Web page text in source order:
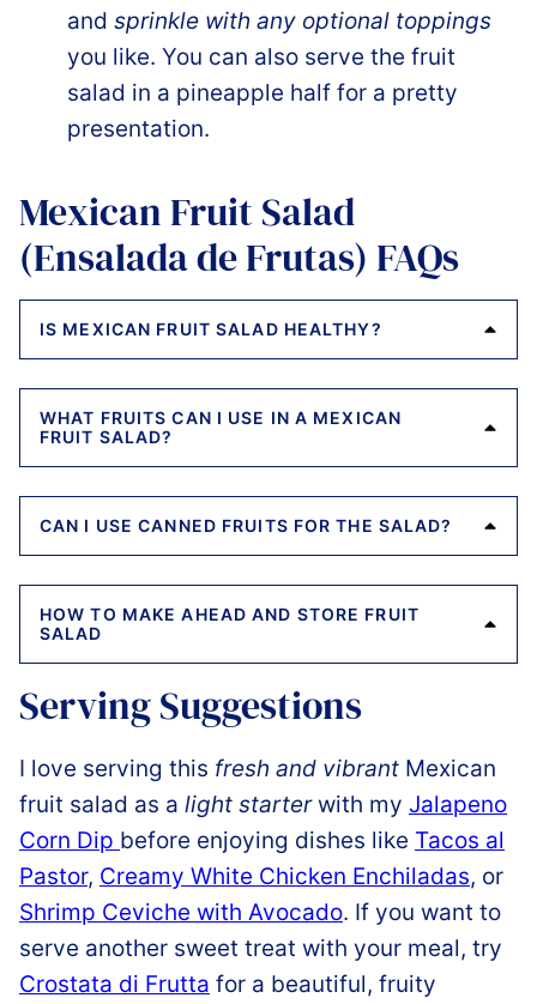
and sprinkle with any optional toppings
you like. You can also serve the fruit
salad in a pineapple half for a pretty
presentation.
Mexican Fruit Salad
(Ensalada de Frutas) FAQs
IS MEXICAN FRUIT SALAD HEALTHY?
WHAT FRUITS CAN I USE IN A MEXICAN
FRUIT SALAD?
CAN I USE CANNED FRUITS FOR THE SALAD?
HOW TO MAKE AHEAD AND STORE FRUIT
SALAD
Serving Suggestions
I love serving this fresh and vibrant Mexican
fruit salad as a light starterwith my Jalapeno
Corn Dip before enjoying dishes like Tacos al
Pastor, Creamy White Chicken Enchiladas, or
Shrimp Ceviche with Avocado. If you want to
serve another sweet treat with your meal, try
Crostata di Frutta for a beautiful, fruity